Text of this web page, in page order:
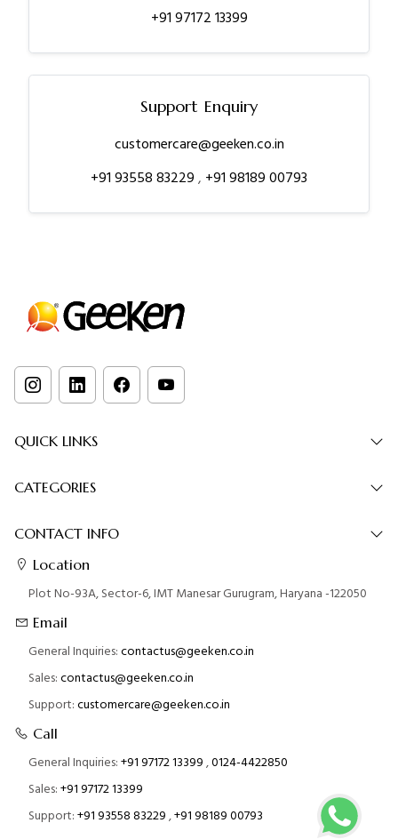
+91 97172 13399
Support Enquiry
customercare@geeken.co.in
+91 93558 83229, +91 98189 00793
QUICK LINKS
CATEGORIES
CONTACT INFO
Location
Plot No-93A, Sector-6, IMT Manesar Gurugram, Haryana -122050
Email
General Inquiries:contactus@geeken.co.in
Sales:contactus@geeken.co.in
Support:customercare@geeken.co.in
Call
General Inquiries:+91 97172 13399,0124-4422850
Sales:+91 97172 13399
Support:+91 93558 83229,+91 98189 00793